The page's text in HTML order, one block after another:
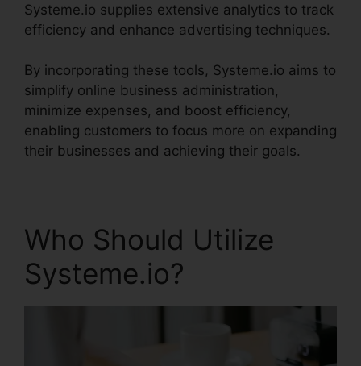
Systeme.io supplies extensive analytics to track
efficiency and enhance advertising techniques.
By incorporating these tools, Systeme.io aims to
simplify online business administration,
minimize expenses, and boost efficiency,
enabling customers to focus more on expanding
their businesses and achieving their goals.
Who Should Utilize
Systeme.io?